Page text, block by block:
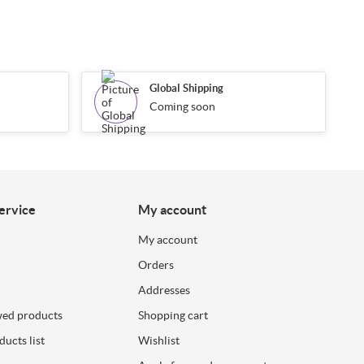
Global Shipping
Coming soon
products
list
My account
My account
Orders
Addresses
Shopping cart
Wishlist